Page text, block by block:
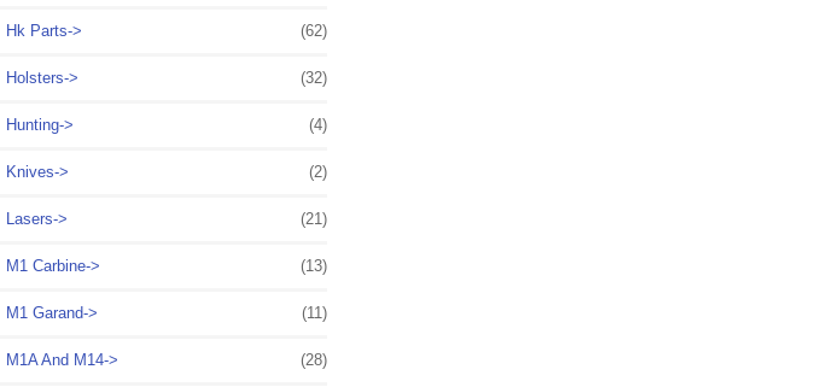
Hk Parts-> (62)
Holsters-> (32)
Hunting-> (4)
Knives-> (2)
Lasers-> (21)
M1 Carbine-> (13)
M1 Garand-> (11)
M1A And M14-> (28)